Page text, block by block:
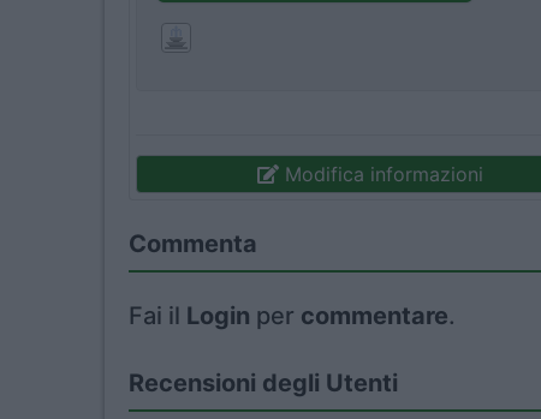
Modifica informazioni
Commenta
Fai il Login per commentare.
Recensioni degli Utenti